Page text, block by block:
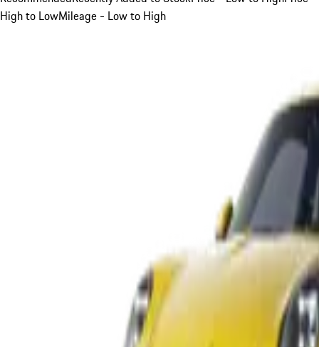
High to LowMileage - Low to High